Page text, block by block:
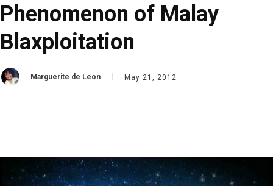
Phenomenon of Malay
Blaxploitation
Marguerite de Leon May 21, 2012